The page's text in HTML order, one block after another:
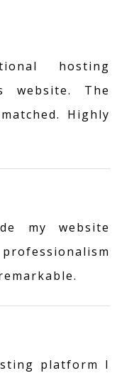
hosting
website. The
Highly
my website
platform I